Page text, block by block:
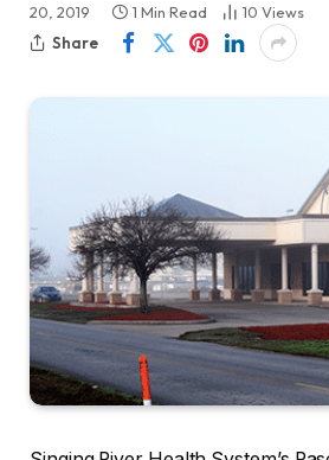
20, 2019
1 Min Read 10 Views
Share